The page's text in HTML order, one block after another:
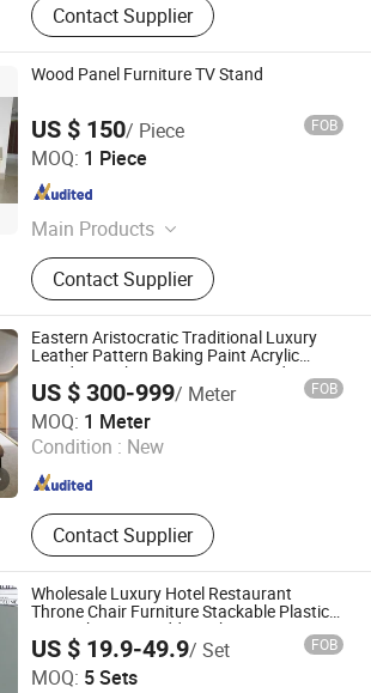
Contact Supplier
Wood Panel Furniture TV Stand
US $ 150/ Piece FOB
MOQ: 1 Piece
Main Products
Furniture, Kitchen Cabinet, Wardrobe,
Shoe Rack &amp; Cabinet, Plywood,
Melamine Plywood, Film Faced
Plywood, MDF, Melamine MDF,
Melamine Particle Board
Contact Supplier
FOREST WOOD CO., LTD.
Eastern Aristocratic Traditional Luxury
Leather Pattern Baking Paint Acrylic
Wooden Kitchen Livingroom Wood
Morden Home Furniture
US $ 300-999/ Meter FOB
MOQ: 1 Meter
Condition : New
Contact Supplier
Co.,Ltd.
Since 2023
Wholesale Luxury Hotel Restaurant
Throne Chair Furniture Stackable Plastic
Resin Chiavari Wedding Chairs Events
Party
US $ 19.9-49.9/ Set FOB
MOQ: 5 Sets
MANUFACTURE CO.LTD